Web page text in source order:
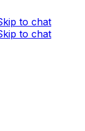
to chat
to chat